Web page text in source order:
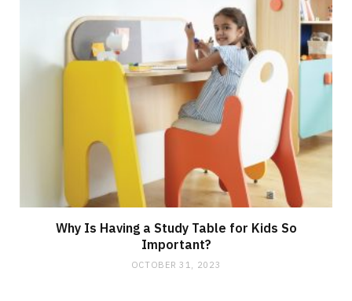
Why Is Having a Study Table for Kids So
Important?
OCTOBER 31, 2023